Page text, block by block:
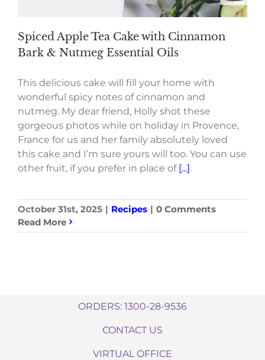
Spiced Apple Tea Cake with Cinnamon
Bark & Nutmeg Essential Oils
This delicious cake will fill your home with
wonderful spicy notes of cinnamon and
nutmeg. My dear friend, Holly shot these
gorgeous photos while on holiday in Provence,
France for us and her family absolutely loved
this cake and I’m sure yours will too. You can use
other fruit, if you prefer in place of [...]
October 31st, 2025 | Recipes | 0 Comments
Read More
ORDERS: 1300-28-9536
CONTACT US
VIRTUAL OFFICE